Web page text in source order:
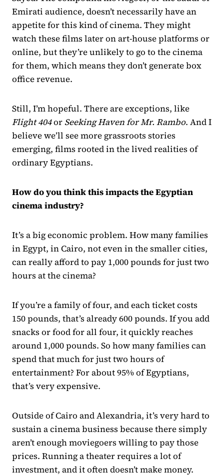
Emirati audience, doesn’t necessarily have an
appetite for this kind of cinema. They might
watch these films later on art-house platforms or
online, but they’re unlikely to go to the cinema
for them, which means they don’t generate box
office revenue.
Still, I’m hopeful. There are exceptions, like
Flight 404or Seeking Haven for Mr. Rambo. And I
believe we’ll see more grassroots stories
emerging, films rooted in the lived realities of
ordinary Egyptians.
How do you think this impacts the Egyptian
cinema industry?
It’s a big economic problem. How many families
in Egypt, in Cairo, not even in the smaller cities,
can really afford to pay 1,000 pounds for just two
hours at the cinema?
If you’re a family of four, and each ticket costs
150 pounds, that’s already 600 pounds. If you add
snacks or food for all four, it quickly reaches
around 1,000 pounds. So how many families can
spend that much for just two hours of
entertainment? For about 95% of Egyptians,
that’s very expensive.
Outside of Cairo and Alexandria, it’s very hard to
sustain a cinema business because there simply
aren’t enough moviegoers willing to pay those
prices. Running a theater requires a lot of
investment, and it often doesn’t make money.